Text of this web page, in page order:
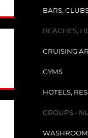
BARS,
BEACHES,
CRUISING
GYMS
HOTELS,
GROUPS -